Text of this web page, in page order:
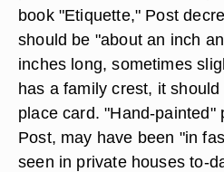
book "Etiquette," Post
should be "about an inch
inches long, sometimes
has a family crest, it
place card. "Hand-painted"
Post, may have been "in
seen in private houses to-